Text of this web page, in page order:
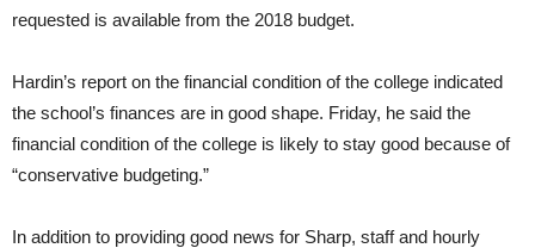
requested is available from the 2018 budget.
Hardin’s report on the financial condition of the college indicated
the school’s finances are in good shape. Friday, he said the
financial condition of the college is likely to stay good because of
“conservative budgeting.”
In addition to providing good news for Sharp, staff and hourly